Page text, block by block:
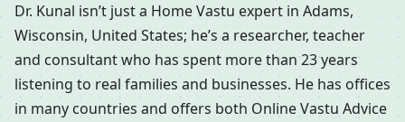
Dr. Kunal isn’t just a Home Vastu expert in Adams,
Wisconsin, United States; he’s a researcher, teacher
and consultant who has spent more than 23 years
listening to real families and businesses. He has offices
in many countries and offers both Online Vastu Advice